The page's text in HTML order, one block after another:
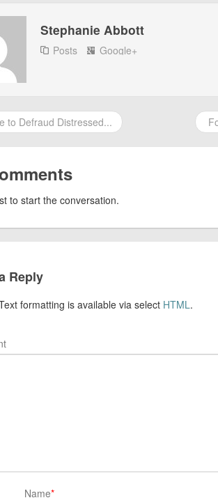
Stephanie Abbott
Posts Google+
to Defraud Distressed...
to start the conversation.
Reply
formatting is available via select HTML.
Name*